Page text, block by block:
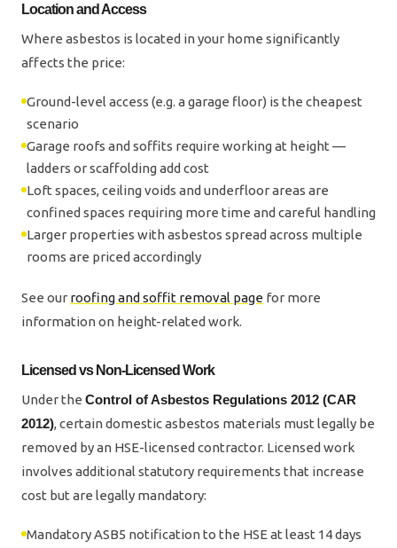
Location and Access
Where asbestos is located in your home significantly
affects the price:
Ground-level access (e.g. a garage floor) is the cheapest
scenario
Garage roofs and soffits require working at height —
ladders or scaffolding add cost
Loft spaces, ceiling voids and underfloor areas are
confined spaces requiring more time and careful handling
Larger properties with asbestos spread across multiple
rooms are priced accordingly
See our roofing and soffit removal page for more
information on height-related work.
Licensed vs Non-Licensed Work
Under the Control of Asbestos Regulations 2012 (CAR
2012), certain domestic asbestos materials must legally be
removed by an HSE-licensed contractor. Licensed work
involves additional statutory requirements that increase
cost but are legally mandatory:
Mandatory ASB5 notification to the HSE at least 14 days